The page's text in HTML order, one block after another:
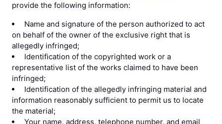
provide the following information:
Name and signature of the person authorized to act
on behalf of the owner of the exclusive right that is
allegedly infringed;
Identification of the copyrighted work or a
representative list of the works claimed to have been
infringed;
Identification of the allegedly infringing material and
information reasonably sufficient to permit us to locate
the material;
Your name, address, telephone number, and email